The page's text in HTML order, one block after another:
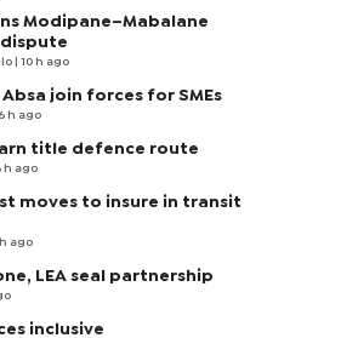
Modipane–Mabalane
| 10 h ago
Absa join forces for SMEs
6 h ago
title defence route
h ago
moves to insure in transit
h ago
LEA seal partnership
inclusive